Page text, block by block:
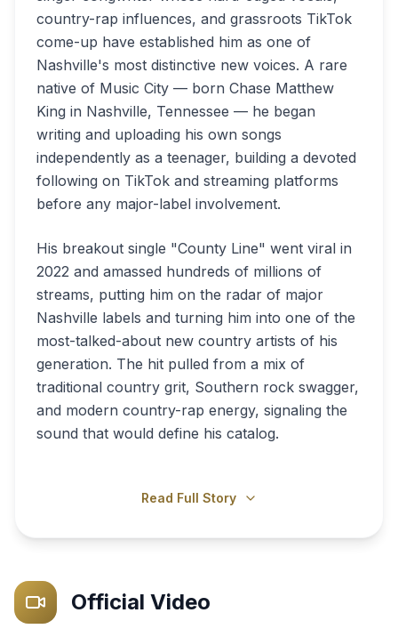
country-rap influences, and grassroots TikTok
come-up have established him as one of
Nashville's most distinctive new voices. A rare
native of Music City — born Chase Matthew
King in Nashville, Tennessee — he began
writing and uploading his own songs
independently as a teenager, building a devoted
following on TikTok and streaming platforms
before any major-label involvement.
His breakout single "County Line" went viral in
2022 and amassed hundreds of millions of
streams, putting him on the radar of major
Nashville labels and turning him into one of the
most-talked-about new country artists of his
generation. The hit pulled from a mix of
traditional country grit, Southern rock swagger,
and modern country-rap energy, signaling the
sound that would define his catalog.
Read Full Story
Official Video